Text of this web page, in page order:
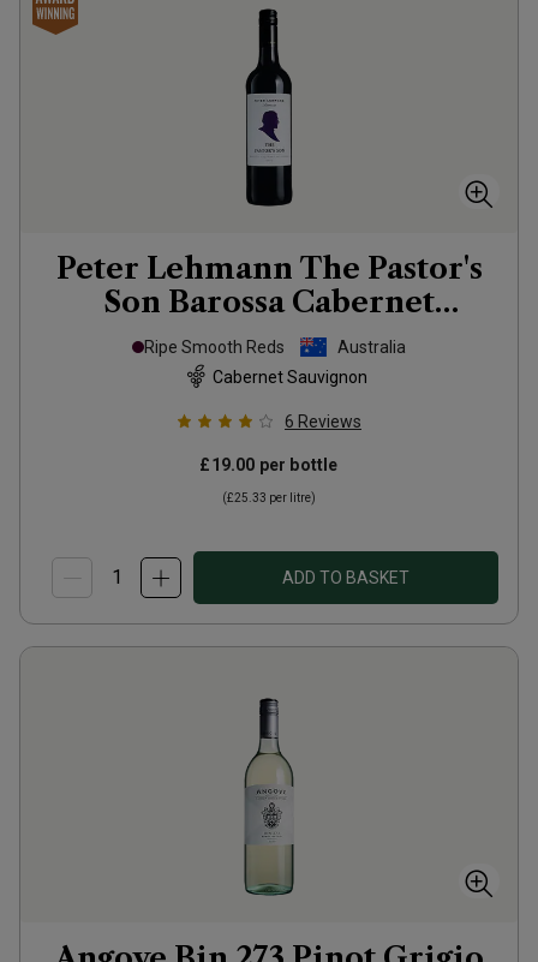
Peter Lehmann The Pastor's
Son Barossa Cabernet
Sauvignon 2022
Ripe Smooth Reds
Australia
Cabernet Sauvignon
6 Reviews
£19.00 per bottle
(£25.33 per litre)
ADD TO BASKET